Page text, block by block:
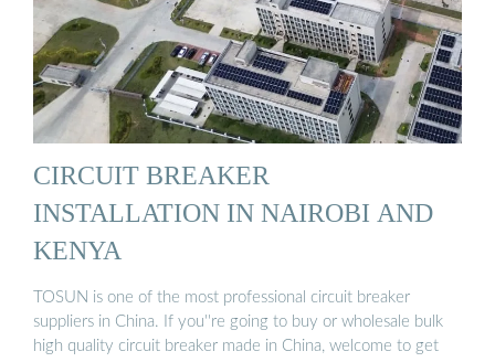
CIRCUIT BREAKER
INSTALLATION IN NAIROBI AND
KENYA
TOSUN is one of the most professional circuit breaker
suppliers in China. If you''re going to buy or wholesale bulk
high quality circuit breaker made in China, welcome to get